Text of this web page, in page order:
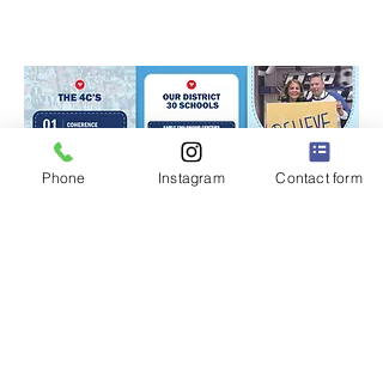
Phone Instagram Contact form